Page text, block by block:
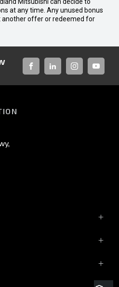
at any time. Any unused bonus
another offer or redeemed for
FACEBOOKLINKED-INSTAGRAM